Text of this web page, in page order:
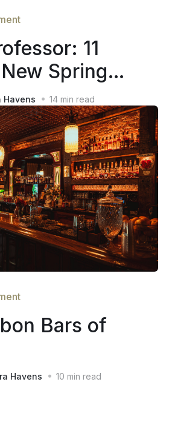
11
Spring
Releases
Havens 14min read
Bars of
Havens 10 min read